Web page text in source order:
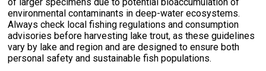
environmental contaminants in deep-water ecosystems.
Always check local fishing regulations and consumption
advisories before harvesting lake trout, as these guidelines
vary by lake and region and are designed to ensure both
personal safety and sustainable fish populations.